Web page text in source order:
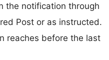
the notification through
Post or as instructed.
reaches before the last